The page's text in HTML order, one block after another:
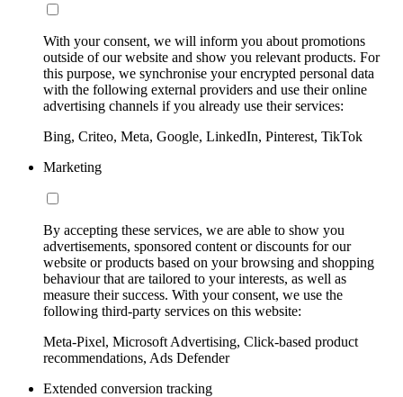
With your consent, we will inform you about promotions
outside of our website and show you relevant products. For
this purpose, we synchronise your encrypted personal data
with the following external providers and use their online
advertising channels if you already use their services:
Bing, Criteo, Meta, Google, LinkedIn, Pinterest, TikTok
Marketing
By accepting these services, we are able to show you
advertisements, sponsored content or discounts for our
website or products based on your browsing and shopping
behaviour that are tailored to your interests, as well as
measure their success. With your consent, we use the
following third-party services on this website:
Meta-Pixel, Microsoft Advertising, Click-based product
recommendations, Ads Defender
Extended conversion tracking